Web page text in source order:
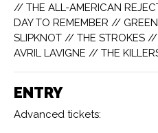
// THE ALL-AMERICAN
DAY TO REMEMBER //
SLIPKNOT // THE STROKES
AVRIL LAVIGNE // THE
ENTRY
Advanced tickets: